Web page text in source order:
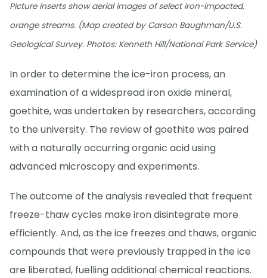
Picture inserts show aerial images of select iron-impacted,
orange streams. (Map created by Carson Baughman/U.S.
Geological Survey. Photos: Kenneth Hill/National Park Service)
In order to determine the ice-iron process, an
examination of a widespread iron oxide mineral,
goethite, was undertaken by researchers, according
to the university. The review of goethite was paired
with a naturally occurring organic acid using
advanced microscopy and experiments.
The outcome of the analysis revealed that frequent
freeze-thaw cycles make iron disintegrate more
efficiently. And, as the ice freezes and thaws, organic
compounds that were previously trapped in the ice
are liberated, fuelling additional chemical reactions.